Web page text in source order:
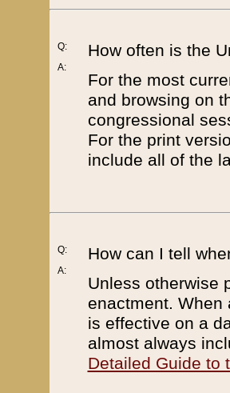
Q:
A:
How often is the
For the most
and browsing on
congressional
For the print
include all of the
Q:
A:
How can I tell
Unless otherwise
enactment. When
is effective on a
almost always
Detailed Guide to